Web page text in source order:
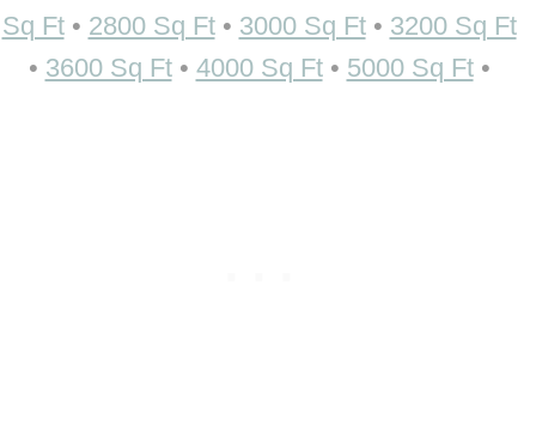
Sq Ft• 2800 Sq Ft• 3000 Sq Ft• 3200 Sq Ft
• 3600 Sq Ft• 4000 Sq Ft• 5000 Sq Ft•